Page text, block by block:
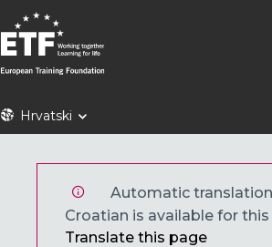
Skoči
na
glavni
sadržaj
ETFHrvatski
Automatic
Croatian is available for this
Translate this page